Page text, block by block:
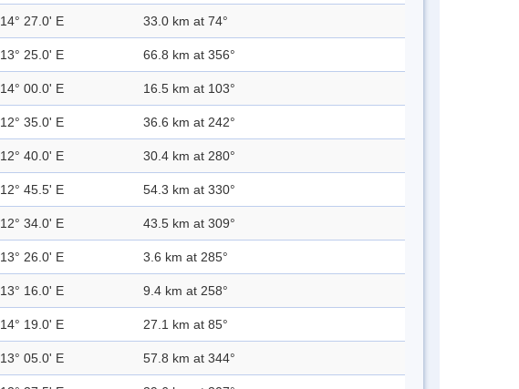
14° 27.0' E 33.0 km at 74°
13° 25.0' E 66.8 km at 356°
14° 00.0' E 16.5 km at 103°
12° 35.0' E 36.6 km at 242°
12° 40.0' E 30.4 km at 280°
12° 45.5' E 54.3 km at 330°
12° 34.0' E 43.5 km at 309°
13° 26.0' E 3.6 km at 285°
13° 16.0' E 9.4 km at 258°
14° 19.0' E 27.1 km at 85°
13° 05.0' E 57.8 km at 344°